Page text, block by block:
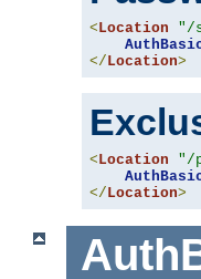
<Location "/
</Location>
<Location "/
</Location>